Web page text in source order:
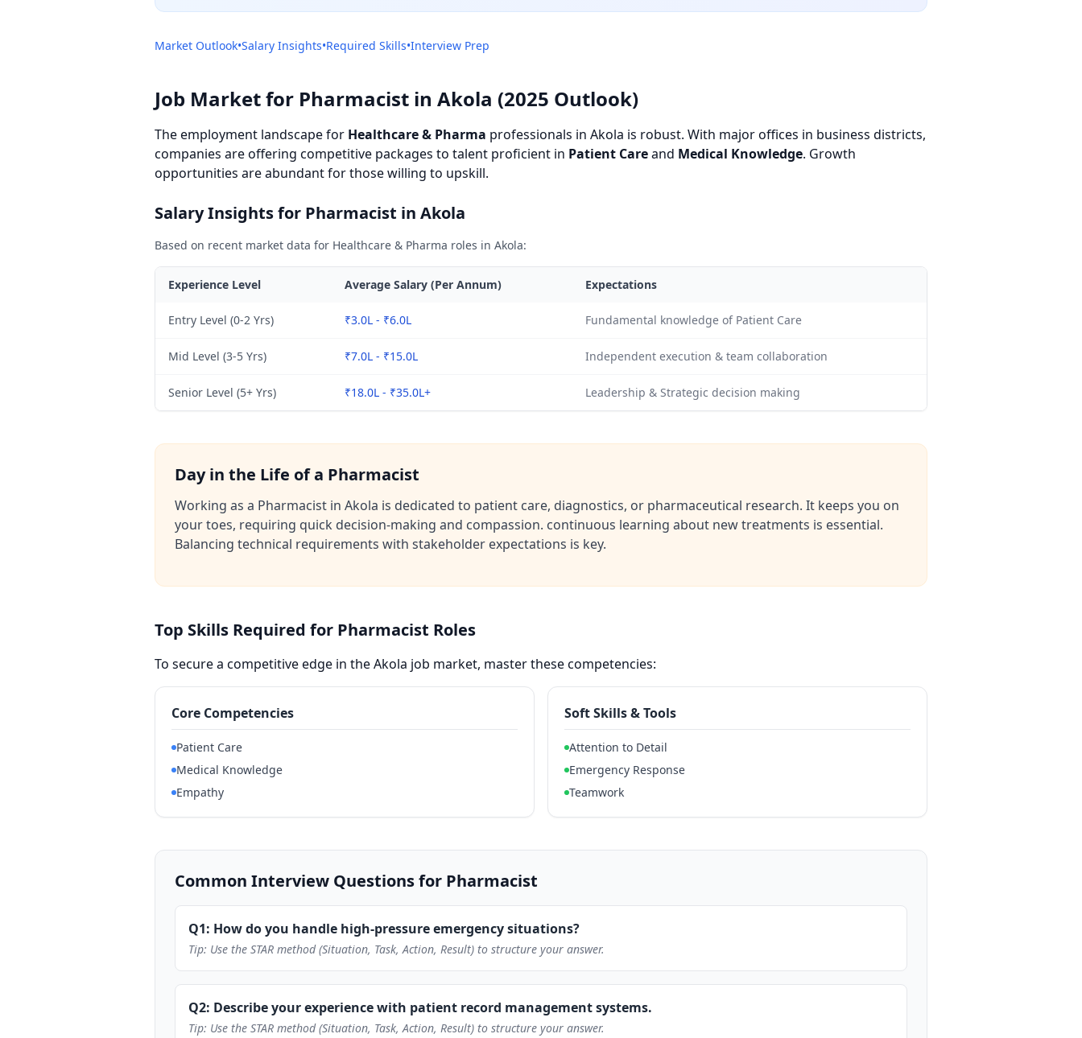
Market Outlook•Salary Insights•Required Skills•Interview Prep
Job Market for Pharmacist in Akola (2025 Outlook)
The employment landscape for Healthcare & Pharma professionals in Akola is robust. With major offices in business districts,
companies are offering competitive packages to talent proficient in Patient Careand Medical Knowledge. Growth
opportunities are abundant for those willing to upskill.
Salary Insights for Pharmacist in Akola
Based on recent market data for Healthcare & Pharma roles in Akola:
Experience Level Average Salary (Per Annum) Expectations
Entry Level (0-2 Yrs) ₹3.0L - ₹6.0L Fundamental knowledge of Patient Care
Mid Level (3-5 Yrs) ₹7.0L - ₹15.0L Independent execution & team collaboration
Senior Level (5+ Yrs) ₹18.0L - ₹35.0L+ Leadership & Strategic decision making
Day in the Life of a Pharmacist
Working as a Pharmacist in Akola is dedicated to patient care, diagnostics, or pharmaceutical research. It keeps you on
your toes, requiring quick decision-making and compassion. continuous learning about new treatments is essential.
Balancing technical requirements with stakeholder expectations is key.
Top Skills Required for Pharmacist Roles
To secure a competitive edge in the Akola job market, master these competencies:
Core Competencies
Patient Care
Medical Knowledge
Empathy
Soft Skills & Tools
Attention to Detail
Emergency Response
Teamwork
Common Interview Questions for Pharmacist
Q1: How do you handle high-pressure emergency situations?
Tip: Use the STAR method (Situation, Task, Action, Result) to structure your answer.
Q2: Describe your experience with patient record management systems.
Tip: Use the STAR method (Situation, Task, Action, Result) to structure your answer.